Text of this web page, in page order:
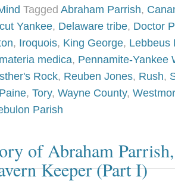
Tagged Abraham Parrish,
Yankee, Delaware tribe, Doctor
, Iroquois, King George, Lebbeus
materia medica, Pennamite-Yankee
Rock, Reuben Jones, Rush,
, Tory, Wayne County,
Parish
of Abraham
Keeper (Part I)